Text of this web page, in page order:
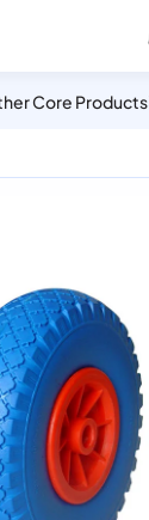
Core Products